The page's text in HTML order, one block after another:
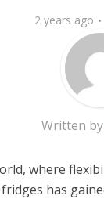
2 years ago
Written by
where
has